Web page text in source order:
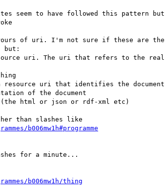
seem to have followed this pattern
of uri. I'm not sure if these are the
but:
uri. The uri that refers to the real
resource uri that identifies the
of the document
html or json or rdf-xml etc)
than slashes like
b006mw1h#programme
for a minute...
b006mw1h/thing